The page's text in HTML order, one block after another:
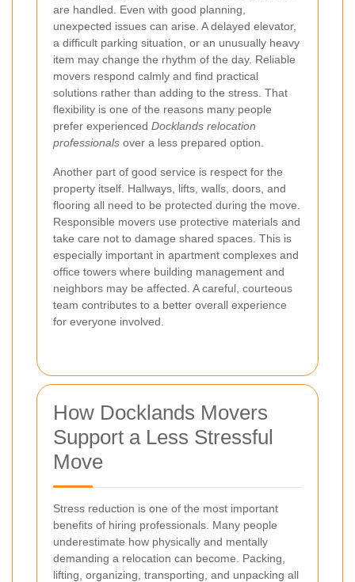
are handled. Even with good planning,
unexpected issues can arise. A delayed elevator,
a difficult parking situation, or an unusually heavy
item may change the rhythm of the day. Reliable
movers respond calmly and find practical
solutions rather than adding to the stress. That
flexibility is one of the reasons many people
prefer experienced Docklands relocation
professionals over a less prepared option.
Another part of good service is respect for the
property itself. Hallways, lifts, walls, doors, and
flooring all need to be protected during the move.
Responsible movers use protective materials and
take care not to damage shared spaces. This is
especially important in apartment complexes and
office towers where building management and
neighbors may be affected. A careful, courteous
team contributes to a better overall experience
for everyone involved.
How Docklands Movers
Support a Less Stressful
Move
Stress reduction is one of the most important
benefits of hiring professionals. Many people
underestimate how physically and mentally
demanding a relocation can become. Packing,
lifting, organizing, transporting, and unpacking all